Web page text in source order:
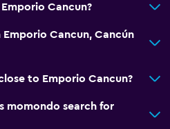
Cancun?
Cancun, Cancún
to Emporio Cancun?
momondo search for